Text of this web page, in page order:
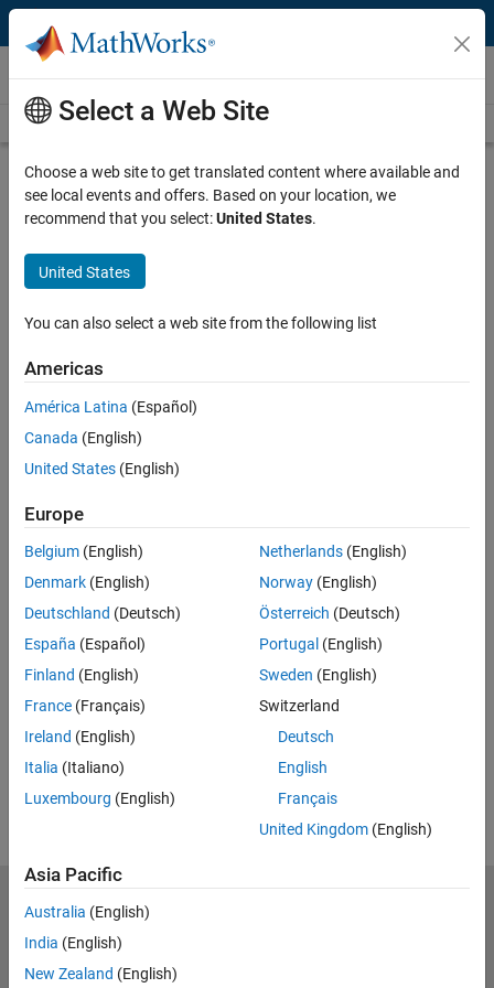
Skip to content
Videos
Videos Home Search
Play
Description
Getting Started with Simulink and
VEX EDR V5
Published: 24 Oct 2018
Related Resources
Feedback
UP NEXT:
Programming VEX EDR V5 Smart
RELATED VIDEOS:
Select a Web Site
Choose a web site to get translated content where available and
see local events and offers. Based on your location, we
recommend that you select:United States.
United States
You can also select a web site from the following list
Americas
América Latina (Español)
Canada (English)
United States (English)
Europe
Belgium (English)
Denmark (English)
Deutschland (Deutsch)
España (Español)
Finland (English)
France (Français)
Ireland (English)
Italia (Italiano)
Luxembourg (English)
Netherlands(English)
Norway(English)
Österreich (Deutsch)
Portugal (English)
Sweden (English)
Switzerland
Deutsch
English
Français
United Kingdom(English)
Asia Pacific
Australia (English)
India (English)
New Zealand (English)
MathWorks
Accelerating the pace of engineering and science
Explore Products